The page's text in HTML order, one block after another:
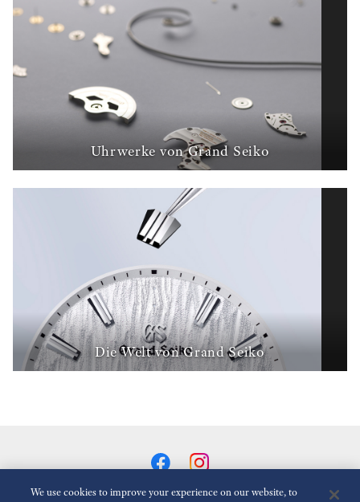
Uhrwerke von Grand Seiko
Die Welt von Grand Seiko
We use cookies to improve your experience on our website, to